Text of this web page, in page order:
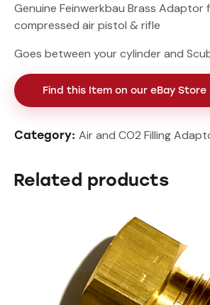
Genuine Feinwerkbau Brass Adaptor
compressed air pistol & rifle
Goes between your cylinder and
Find this Item on our eBay Store
Category: Air and CO2 Filling
Related products